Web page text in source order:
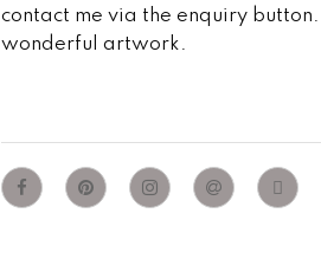
contact me via the enquiry
wonderful artwork.